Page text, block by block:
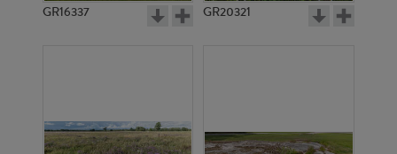
GR16337 GR20321